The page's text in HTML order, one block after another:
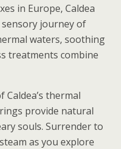
in Europe, Caldea
journey of
waters, soothing
treatments combine
thermal
provide natural
souls. Surrender to
as you explore